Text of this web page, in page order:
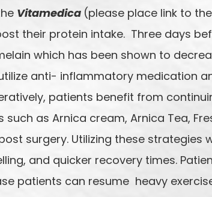
Vitamedica (please place link to
their protein intake. Three days
which has been shown to
anti- inflammatory medication
patients benefit from
as Arnica cream, Arnica Tea,
surgery. Utilizing these strategies
and quicker recovery times.
patients can resume heavy